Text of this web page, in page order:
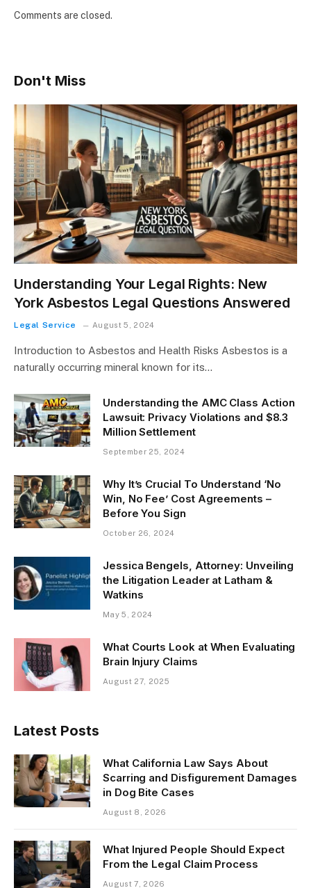
Comments are closed.
Don't Miss
Understanding Your Legal Rights: New
York Asbestos Legal Questions Answered
Legal Service August 5, 2024
Introduction to Asbestos and Health Risks Asbestos is a
naturally occurring mineral known for its…
Understanding the AMC Class Action
Lawsuit: Privacy Violations and $8.3
Million Settlement
September 25, 2024
Why It’s Crucial To Understand ‘No
Win, No Fee’ Cost Agreements –
Before You Sign
October 26, 2024
Jessica Bengels, Attorney: Unveiling
the Litigation Leader at Latham &
Watkins
May 5, 2024
What Courts Look at When Evaluating
Brain Injury Claims
August 27, 2025
Latest Posts
What California Law Says About
Scarring and Disfigurement Damages
in Dog Bite Cases
August 8, 2026
What Injured People Should Expect
From the Legal Claim Process
August 7, 2026